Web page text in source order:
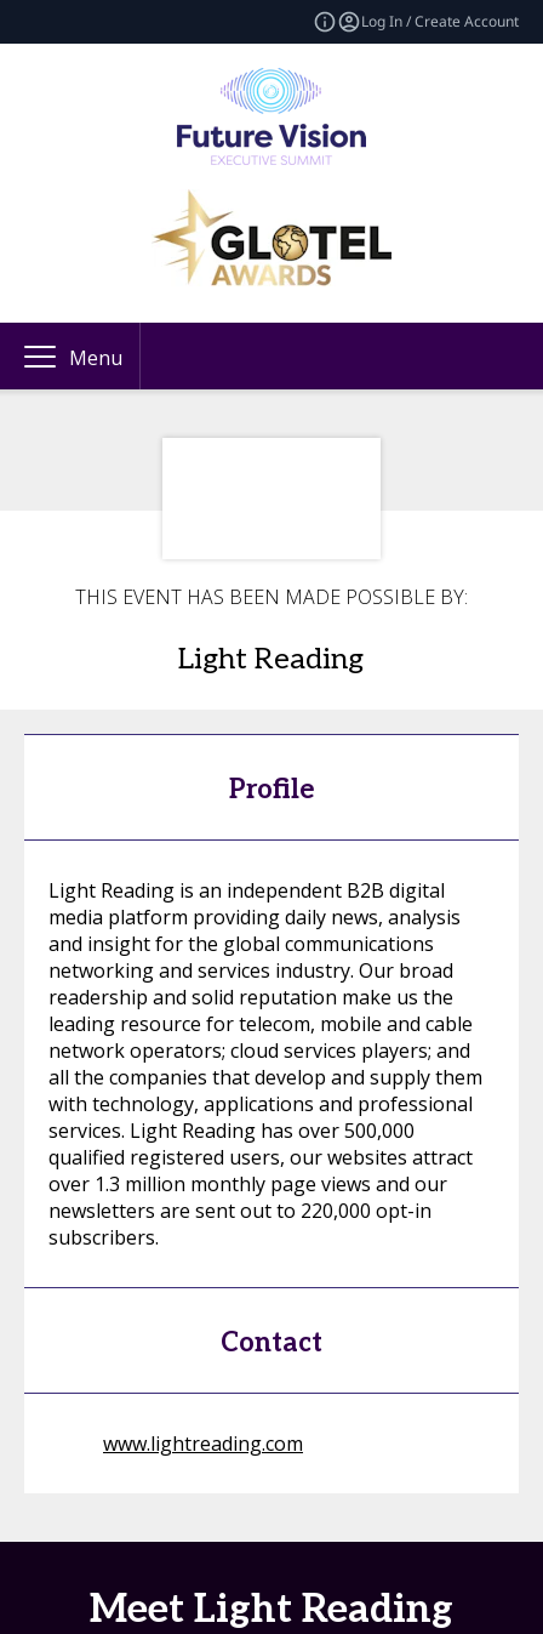
Log In / Create Account
Menu
THIS EVENT HAS BEEN MADE POSSIBLE BY:
Light Reading
Profile
Light Reading is an independent B2B digital
media platform providing daily news, analysis
and insight for the global communications
networking and services industry. Our broad
readership and solid reputation make us the
leading resource for telecom, mobile and cable
network operators; cloud services players; and
all the companies that develop and supply them
with technology, applications and professional
services. Light Reading has over 500,000
qualified registered users, our websites attract
over 1.3 million monthly page views and our
newsletters are sent out to 220,000 opt-in
subscribers.
Contact
www.lightreading.com
Meet Light Reading